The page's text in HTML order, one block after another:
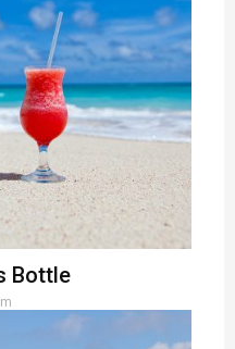
Bottle